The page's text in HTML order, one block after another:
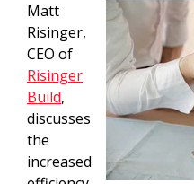
Matt
Risinger,
CEO of
Risinger
Build,
discusses
the
increased